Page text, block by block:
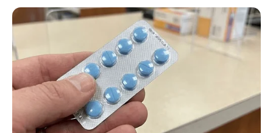
eThekwini water tanker driver charged with
murder after boy killed in Adams Mission
AUGUST 3, 2026
Caught Red-Handed: Hidden Camera Footage
Demanded After Fadiel Adams’ Bombshell
Revelation
JULY 27, 2026